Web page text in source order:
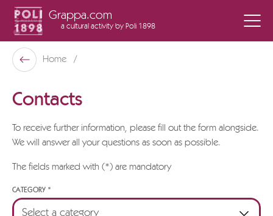
Grappa.com
a cultural activity by Poli 1898
Poli Museo Della Grappa
Back
Home
Contacts
To receive further information, please fill out the form alongside.
We will answer all your questions as soon as possible.
The fields marked with (*) are mandatory
CATEGORY *